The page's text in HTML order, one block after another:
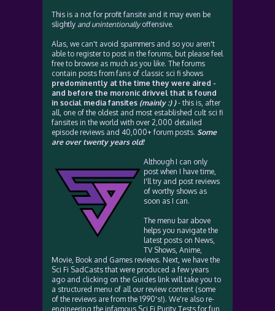
This is a not for profit fansite and it may even be
slightly and unintentionallyoffensive.
Alas, we can't avoid spammers and so you aren't
able to register to post in the forums, but please feel
free to browse as much as you like. The forums
contain posts from fans of classic sci fi shows
predominently at the time they were aired -
and before the moronic drivvel that is found
in social media fansites (mainly :) )- this is, after
all, one of the oldest and most established cult sci fi
fansites in the world with over 2,000 detailed
episode reviews and 40,000+ forum posts. Some
are over twenty years old!
Although I can only
post when I have time,
I'll try and post reviews
of worthy shows as
soon as I can.
The menu bar above
helps you navigate the
latest posts on News,
TV Shows, Anime,
Movie, Book and Games reviews. Next, we have the
Sci Fi SadCasts that were produced a few years
ago and clicking on the Guides link will take you to
a structured menu of all our review content (some
of the reviews are from the 1990's!). We're also re-
engineering the infamous Sci Fi Purity Tests for fun